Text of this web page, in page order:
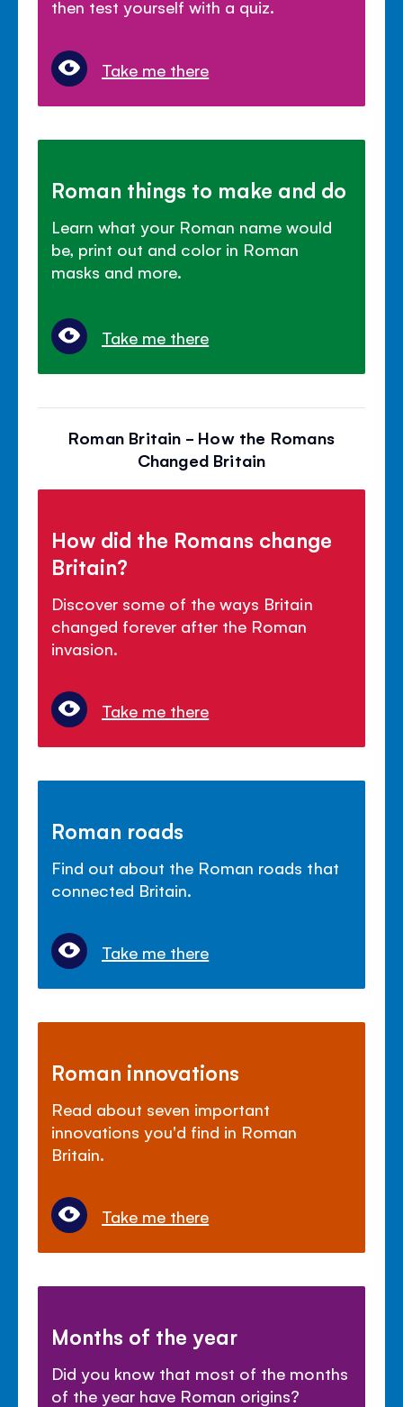
then test yourself with a quiz.
Take me there
Roman things to make and do
Learn what your Roman name would
be, print out and color in Roman
masks and more.
Take me there
Roman Britain - How the Romans
Changed Britain
How did the Romans change
Britain?
Discover some of the ways Britain
changed forever after the Roman
invasion.
Take me there
Roman roads
Find out about the Roman roads that
connected Britain.
Take me there
Roman innovations
Read about seven important
innovations you'd find in Roman
Britain.
Take me there
Months of the year
Did you know that most of the months
of the year have Roman origins?